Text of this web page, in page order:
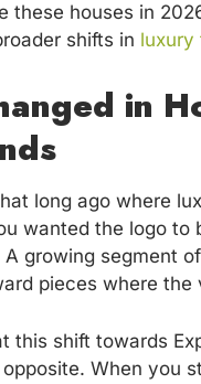
these houses in
shifts in luxury
in
long ago where
wanted the logo
growing segment
pieces where
this shift towards
When you